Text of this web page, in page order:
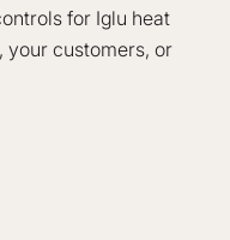
for Iglu heat
your customers, or